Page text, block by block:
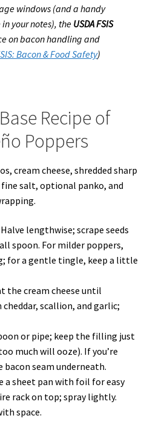
windows (and a handy
your notes), the USDA FSIS
on bacon handling and
Bacon & Food Safety)
Recipe of
Poppers
cream cheese, shredded sharp
salt, optional panko, and
Halve lengthwise; scrape seeds
spoon. For milder poppers,
for a gentle tingle, keep a little
the cream cheese until
scallion, and garlic;
or pipe; keep the filling just
much will ooze). If you’re
seam underneath.
a sheet pan with foil for easy
rack on top; spray lightly.
space.